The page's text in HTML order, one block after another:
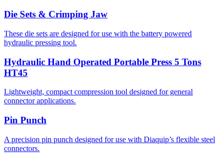
Die Sets & Crimping Jaw
These die sets are designed for use with the battery powered
hydraulic pressing tool.
Hydraulic Hand Operated Portable Press 5 Tons
HT45
Lightweight, compact compression tool designed for general
connector applications.
Pin Punch
A precision pin punch designed for use with Diaquip’s flexible steel
connectors.